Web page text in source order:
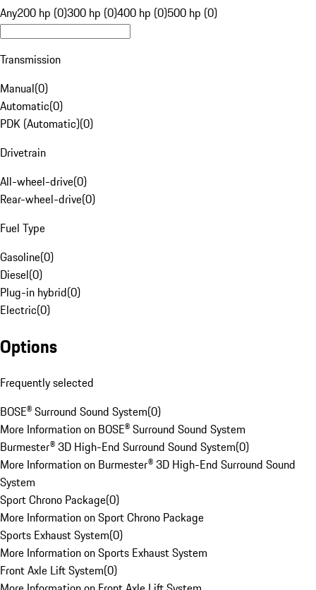
Any200 hp (0)300 hp (0)400 hp (0)500 hp (0)
Transmission
Manual(0)
Automatic(0)
PDK (Automatic)(0)
Drivetrain
All-wheel-drive(0)
Rear-wheel-drive(0)
Fuel Type
Gasoline(0)
Diesel(0)
Plug-in hybrid(0)
Electric(0)
Options
Frequently selected
BOSE® Surround Sound System(0)
More Information on BOSE® Surround Sound System
Burmester® 3D High-End Surround Sound System(0)
More Information on Burmester® 3D High-End Surround Sound
System
Sport Chrono Package(0)
More Information on Sport Chrono Package
Sports Exhaust System(0)
More Information on Sports Exhaust System
Front Axle Lift System(0)